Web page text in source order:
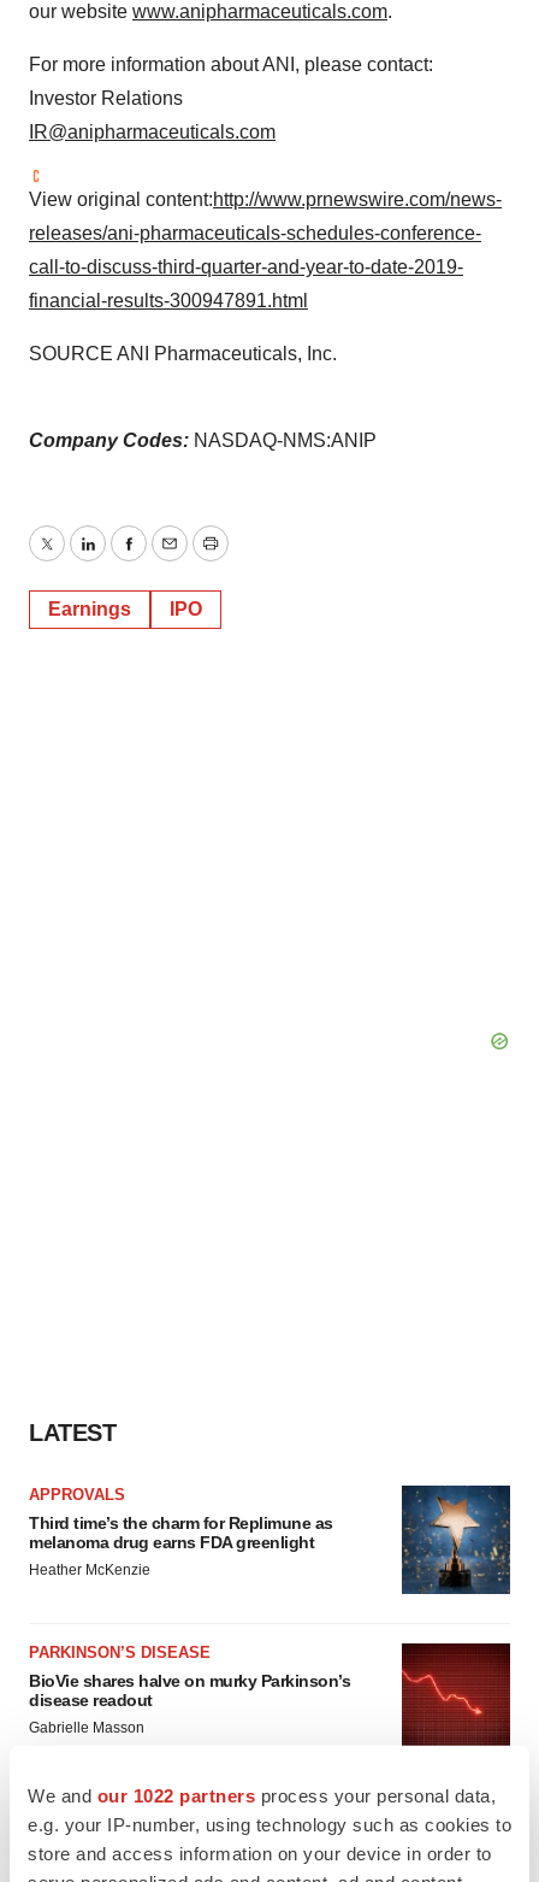
We and our 1022 partners process your personal data,
e.g. your IP-number, using technology such as cookies to
store and access information on your device in order to
our website www.anipharmaceuticals.com.
For more information about ANI, please contact:
Investor Relations
IR@anipharmaceuticals.com
View original content:http://www.prnewswire.com/news-
releases/ani-pharmaceuticals-schedules-conference-
call-to-discuss-third-quarter-and-year-to-date-2019-
financial-results-300947891.html
SOURCE ANI Pharmaceuticals, Inc.
Company Codes: NASDAQ-NMS:ANIP
TwitterLinkedInFacebook
EmailPrint
Earnings IPO
LATEST
APPROVALS
Third time’s the charm for Replimune as
melanoma drug earns FDA greenlight
Heather McKenzie
PARKINSON’S DISEASE
BioVie shares halve on murky Parkinson’s
disease readout
Gabrielle Masson
IPO